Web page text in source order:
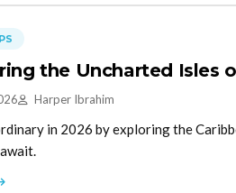
the Uncharted Isles
Harper Ibrahim
in 2026 by exploring the